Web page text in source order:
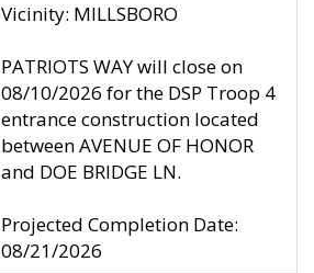
Vicinity: MILLSBORO
PATRIOTS WAY will close on
08/10/2026 for the DSP Troop 4
entrance construction located
between AVENUE OF HONOR
and DOE BRIDGE LN.
Projected Completion Date:
08/21/2026